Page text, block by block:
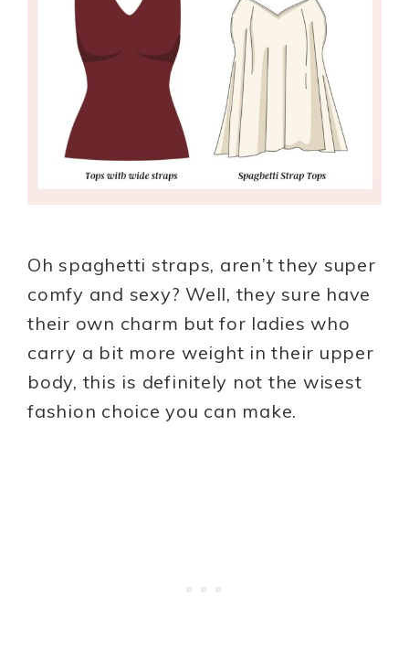
Oh spaghetti straps, aren’t they super
comfy and sexy? Well, they sure have
their own charm but for ladies who
carry a bit more weight in their upper
body, this is definitely not the wisest
fashion choice you can make.